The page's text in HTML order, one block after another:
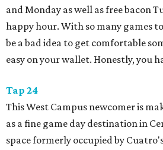
and Monday as well as free bacon
happy hour. With so many games
be a bad idea to get comfortable
easy on your wallet. Honestly, you
Tap 24
This West Campus newcomer is
as a fine game day destination in
space formerly occupied by